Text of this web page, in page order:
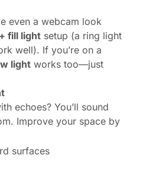
even a webcam look
fill light setup (a ring light
well). If you’re on a
light works too—just
echoes? You’ll sound
Improve your space by
surfaces